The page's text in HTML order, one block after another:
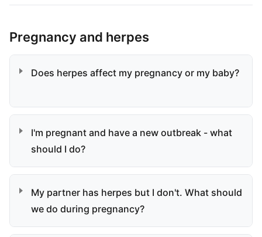
Pregnancy and herpes
Does herpes affect my pregnancy or my baby?
I'm pregnant and have a new outbreak - what
should I do?
My partner has herpes but I don't. What should
we do during pregnancy?